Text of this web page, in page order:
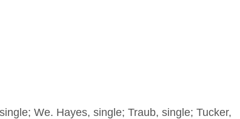
We. Hayes, single; Traub, single; Tucker,